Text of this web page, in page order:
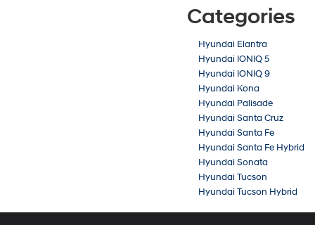
Categories
Hyundai Elantra
Hyundai IONIQ 5
Hyundai IONIQ 9
Hyundai Kona
Hyundai Palisade
Hyundai Santa Cruz
Hyundai Santa Fe
Hyundai Santa Fe Hybrid
Hyundai Sonata
Hyundai Tucson
Hyundai Tucson Hybrid